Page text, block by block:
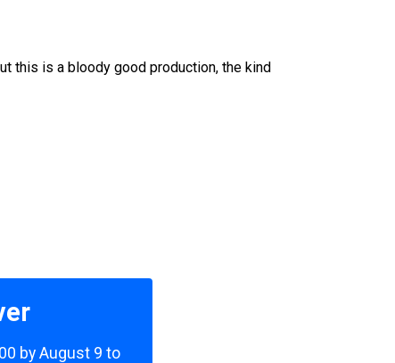
this is a bloody good production, the kind
by August 9 to